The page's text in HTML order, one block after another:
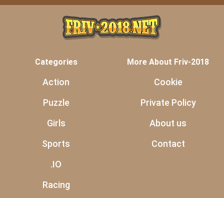
Categories
Action
Puzzle
Girls
Sports
.IO
Racing
More About Friv-2018
Cookie
Private Policy
About us
Contact